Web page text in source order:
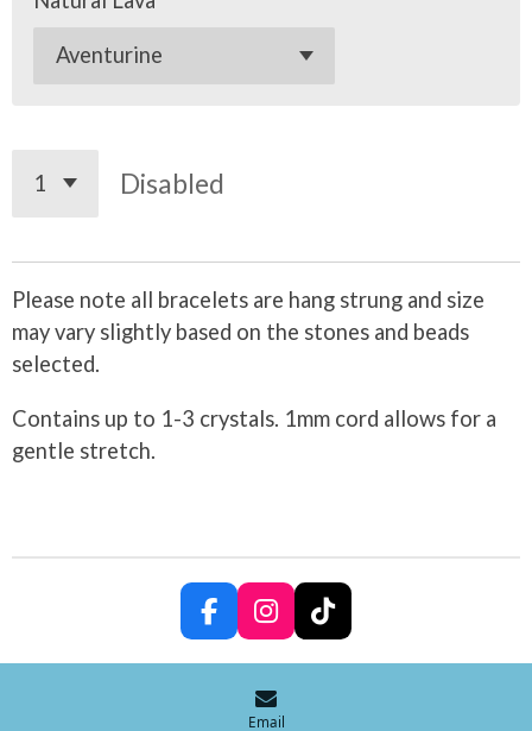
Disabled
Please note all bracelets are hang strung and size
may vary slightly based on the stones and beads
selected.
Contains up to 1-3 crystals. 1mm cord allows for a
gentle stretch.
F
a
c
I
n
s
t
a
T
i
k
Email